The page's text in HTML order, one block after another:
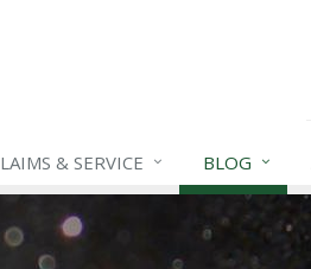
& SERVICE BLOG